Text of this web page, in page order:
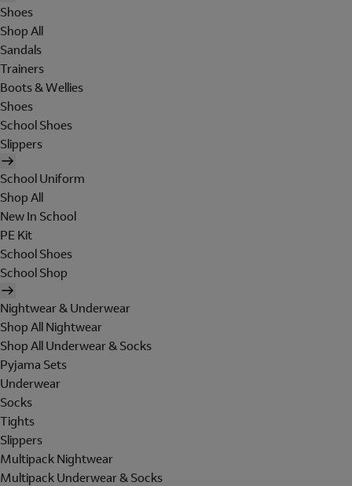
Shoes
Shop All
Sandals
Trainers
Boots & Wellies
Shoes
School Shoes
Slippers
School Uniform
Shop All
New In School
PE Kit
School Shoes
School Shop
Nightwear & Underwear
Shop All Nightwear
Shop All Underwear & Socks
Pyjama Sets
Underwear
Socks
Tights
Slippers
Multipack Nightwear
Multipack Underwear & Socks